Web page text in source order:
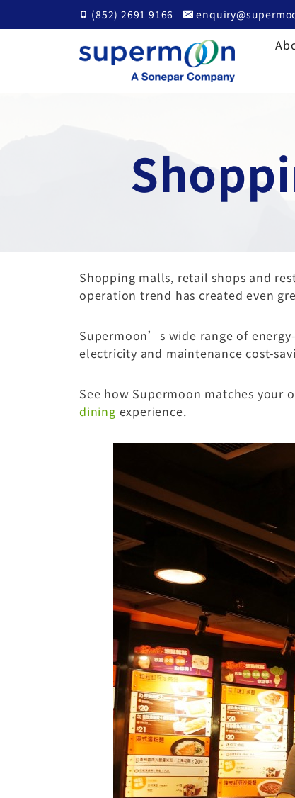
to
(852) 2691 9166
Shopping malls, retail shops and
operation trend has created even
Supermoon’s wide range of
electricity and maintenance cost-
See how Supermoon matches
dining experience.